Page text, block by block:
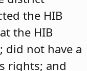
the HIB
the HIB
did not have a
rights; and